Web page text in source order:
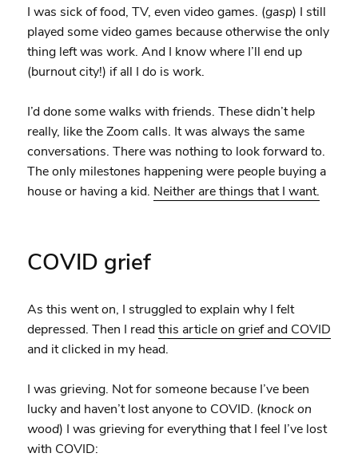
I was sick of food, TV, even video games. (gasp) I still
played some video games because otherwise the only
thing left was work. And I know where I’ll end up
(burnout city!) if all I do is work.
I’d done some walks with friends. These didn’t help
really, like the Zoom calls. It was always the same
conversations. There was nothing to look forward to.
The only milestones happening were people buying a
house or having a kid. Neither are things that I want.
COVID grief
As this went on, I struggled to explain why I felt
depressed. Then I readthis article on grief and COVID
and it clicked in my head.
I was grieving. Not for someone because I’ve been
lucky and haven’t lost anyone to COVID. (knock on
wood) I was grieving for everything that I feel I’ve lost
with COVID: